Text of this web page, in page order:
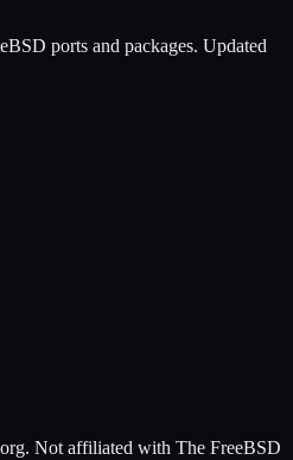
ports and packages. Updated
Not affiliated with The FreeBSD